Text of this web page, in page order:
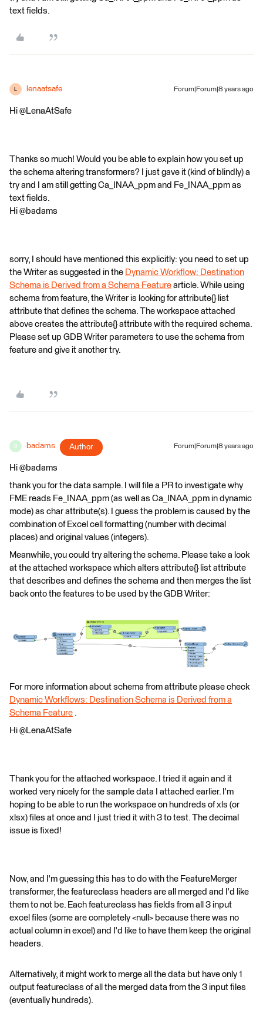
text fields.
L lenaatsafe Forum|Forum|8 years ago
Hi @LenaAtSafe
Thanks so much! Would you be able to explain how you set up
the schema altering transformers? I just gave it (kind of blindly) a
try and I am still getting Ca_INAA_ppm and Fe_INAA_ppm as
text fields.
Hi @badams
sorry, I should have mentioned this explicitly: you need to set up
the Writer as suggested in the Dynamic Workflow: Destination
Schema is Derived from a Schema Feature article. While using
schema from feature, the Writer is looking for attribute{} list
attribute that defines the schema. The workspace attached
above creates the attribute{} attribute with the required schema.
Please set up GDB Writer parameters to use the schema from
feature and give it another try.
B badams Author Forum|Forum|8 years ago
Hi @badams
thank you for the data sample. I will file a PR to investigate why
FME reads Fe_INAA_ppm (as well as Ca_INAA_ppm in dynamic
mode) as char attribute(s). I guess the problem is caused by the
combination of Excel cell formatting (number with decimal
places) and original values (integers).
Meanwhile, you could try altering the schema. Please take a look
at the attached workspace which alters attribute{} list attribute
that describes and defines the schema and then merges the list
back onto the features to be used by the GDB Writer:
For more information about schema from attribute please check
Dynamic Workflows: Destination Schema is Derived from a
Schema Feature .
Hi @LenaAtSafe
Thank you for the attached workspace. I tried it again and it
worked very nicely for the sample data I attached earlier. I'm
hoping to be able to run the workspace on hundreds of xls (or
xlsx) files at once and I just tried it with 3 to test. The decimal
issue is fixed!
Now, and I'm guessing this has to do with the FeatureMerger
transformer, the featureclass headers are all merged and I'd like
them to not be. Each featureclass has fields from all 3 input
excel files (some are completely <null> because there was no
actual column in excel) and I'd like to have them keep the original
headers.
Alternatively, it might work to merge all the data but have only 1
output featureclass of all the merged data from the 3 input files
(eventually hundreds).